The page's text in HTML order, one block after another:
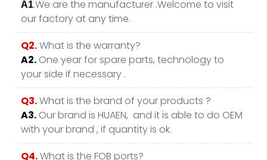
A1.We are the manufacturer .Welcome to visit
our factory at any time.
Q2.What is the warranty?
A2. One year for spare parts, technology to
your side if necessary .
Q3.What is the brand of your products ?
A3. Our brand is HUAEN, and it is able to do OEM
with your brand , if quantity is ok.
Q4.What is the FOB ports?